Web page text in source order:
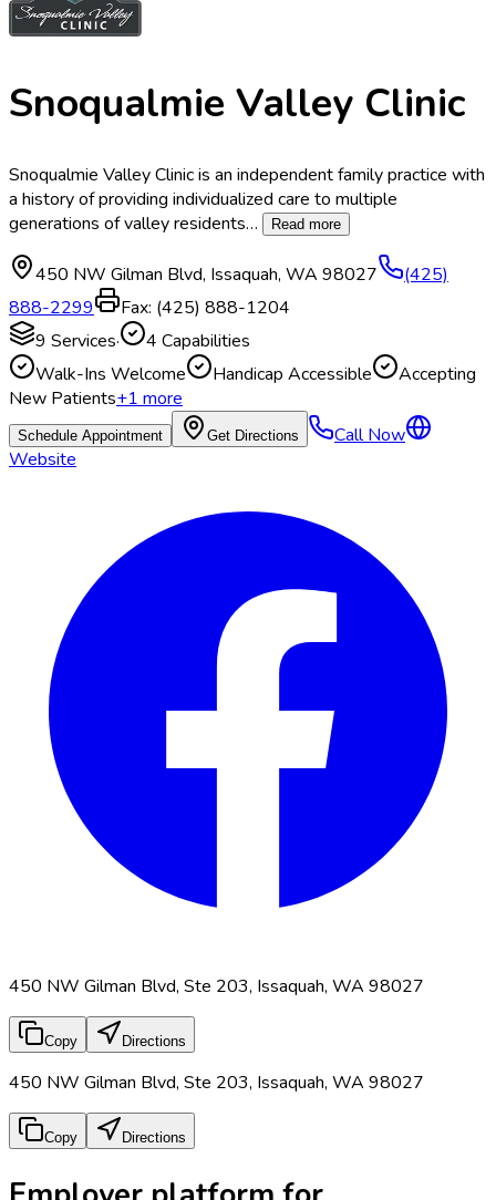
Snoqualmie Valley Clinic
Snoqualmie Valley Clinic is an independent family practice with
a history of providing individualized care to multiple
generations of valley residents… Read more
450 NW Gilman Blvd, Issaquah, WA 98027
(425)
888-2299
Fax: (425) 888-1204
9 Services· 4 Capabilities
Walk-Ins Welcome
Handicap Accessible
Accepting
New Patients+1more
Schedule Appointment Get Directions
Call Now
Website
450 NW Gilman Blvd, Ste 203, Issaquah, WA 98027
Copy Directions
450 NW Gilman Blvd, Ste 203, Issaquah, WA 98027
Copy Directions